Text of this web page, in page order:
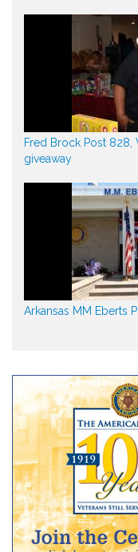
Fred Brock Post
giveaway
Arkansas MM Eberts